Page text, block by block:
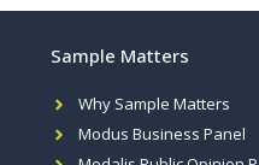
Sample Matters
Why Sample Matters
Modus Business Panel